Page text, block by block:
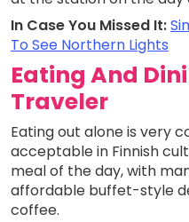
In Case You Missed It:
To See Northern Lights
Eating And
Traveler
Eating out alone is very
acceptable in Finnish
meal of the day, with
affordable buffet-style
coffee.